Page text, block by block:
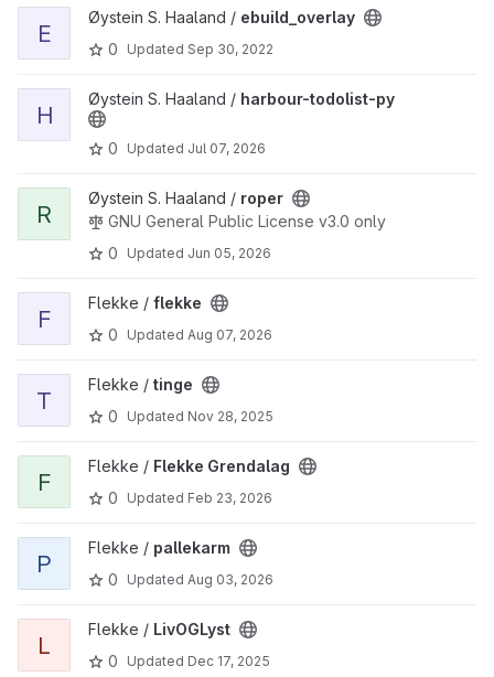
View ebuild_overlay project
E
Øystein S. Haaland / ebuild_overlay
0
Updated Sep 30, 2022
View harbour-todolist-py project
H
Øystein S. Haaland / harbour-todolist-py
0 Updated Jul 07, 2026
View roper project
R
Øystein S. Haaland / roper
GNU General Public License v3.0 only
0
Updated Jun 05, 2026
View flekke project
F
Flekke / flekke
0
Updated Aug 07, 2026
View tinge project
T
Flekke / tinge
0
Updated Nov 28, 2025
View Flekke Grendalag project
F
Flekke / Flekke Grendalag
0
Updated Feb 23, 2026
View pallekarm project
P
Flekke / pallekarm
0
Updated Aug 03, 2026
View LivOGLyst project
L
Flekke / LivOGLyst
0
Updated Dec 17, 2025